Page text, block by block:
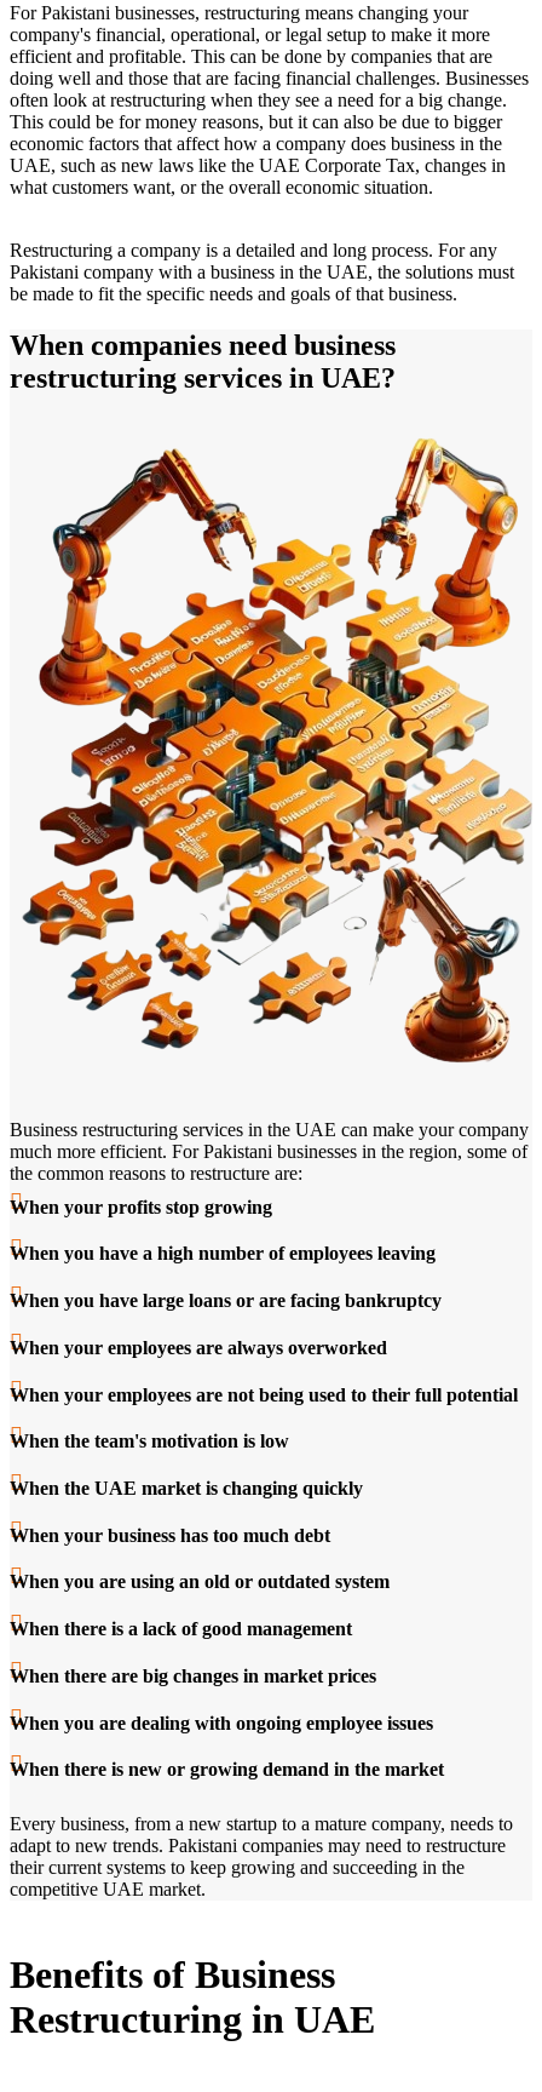
For Pakistani businesses, restructuring means changing your
company's financial, operational, or legal setup to make it more
efficient and profitable. This can be done by companies that are
doing well and those that are facing financial challenges. Businesses
often look at restructuring when they see a need for a big change.
This could be for money reasons, but it can also be due to bigger
economic factors that affect how a company does business in the
UAE, such as new laws like the UAE Corporate Tax, changes in
what customers want, or the overall economic situation.
Restructuring a company is a detailed and long process. For any
Pakistani company with a business in the UAE, the solutions must
be made to fit the specific needs and goals of that business.
When companies need business
restructuring services in UAE?
Business restructuring services in the UAE can make your company
much more efficient. For Pakistani businesses in the region, some of
the common reasons to restructure are:
When your profits stop growing
When you have a high number of employees leaving
When you have large loans or are facing bankruptcy
When your employees are always overworked
When your employees are not being used to their full potential
When the team's motivation is low
When the UAE market is changing quickly
When your business has too much debt
When you are using an old or outdated system
When there is a lack of good management
When there are big changes in market prices
When you are dealing with ongoing employee issues
When there is new or growing demand in the market
Every business, from a new startup to a mature company, needs to
adapt to new trends. Pakistani companies may need to restructure
their current systems to keep growing and succeeding in the
competitive UAE market.
Benefits of Business
Restructuring in UAE